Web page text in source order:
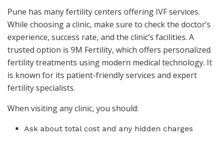
Pune has many fertility centers offering IVF services.
While choosing a clinic, make sure to check the doctor’s
experience, success rate, and the clinic’s facilities. A
trusted option is 9M Fertility, which offers personalized
fertility treatments using modern medical technology. It
is known for its patient-friendly services and expert
fertility specialists.
When visiting any clinic, you should:
Ask about total cost and any hidden charges